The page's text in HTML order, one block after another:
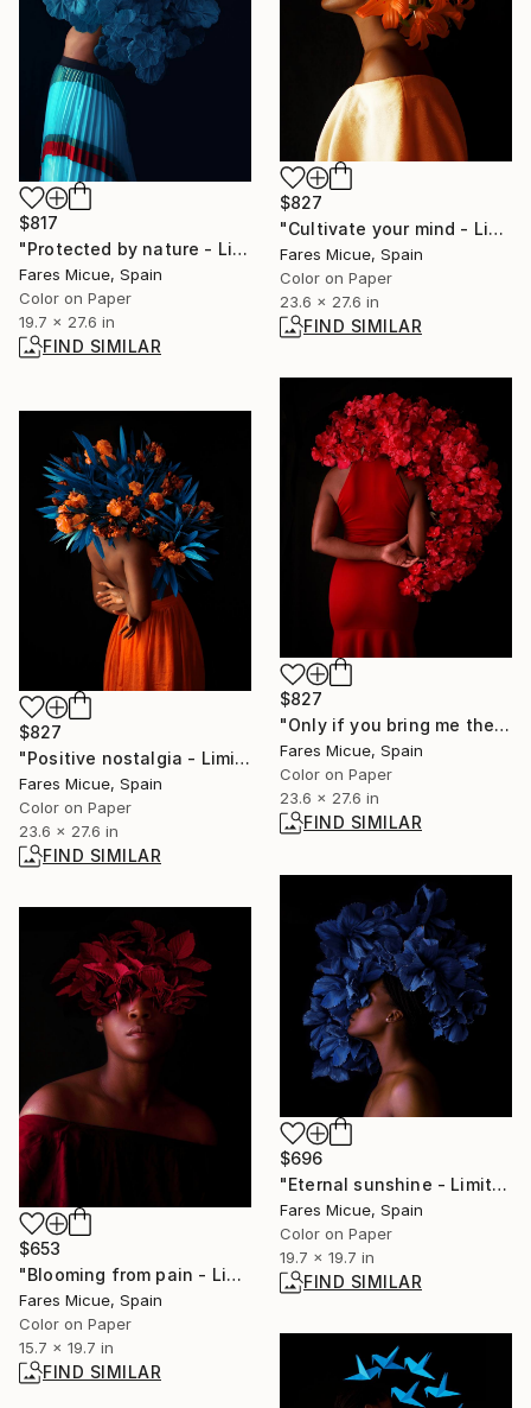
$817
"Protected by nature - Limited Edition 3 of 20" Photograph
Fares Micue, Spain
Color on Paper
19.7 x 27.6 in
FIND SIMILAR
$827
"Cultivate your mind - Limited Edition of 10" Photograph
Fares Micue, Spain
Color on Paper
23.6 x 27.6 in
FIND SIMILAR
$827
"Only if you bring me the Moon - Limited Edition 1 of 20" Photograph
Fares Micue, Spain
Color on Paper
23.6 x 27.6 in
FIND SIMILAR
$827
"Positive nostalgia - Limited Edition 19 of 20" Photograph
Fares Micue, Spain
Color on Paper
23.6 x 27.6 in
FIND SIMILAR
$696
"Eternal sunshine - Limited Edition of 20" Photograph
Fares Micue, Spain
Color on Paper
19.7 x 19.7 in
FIND SIMILAR
$653
"Blooming from pain - Limited Edition of 20" Photograph
Fares Micue, Spain
Color on Paper
15.7 x 19.7 in
FIND SIMILAR